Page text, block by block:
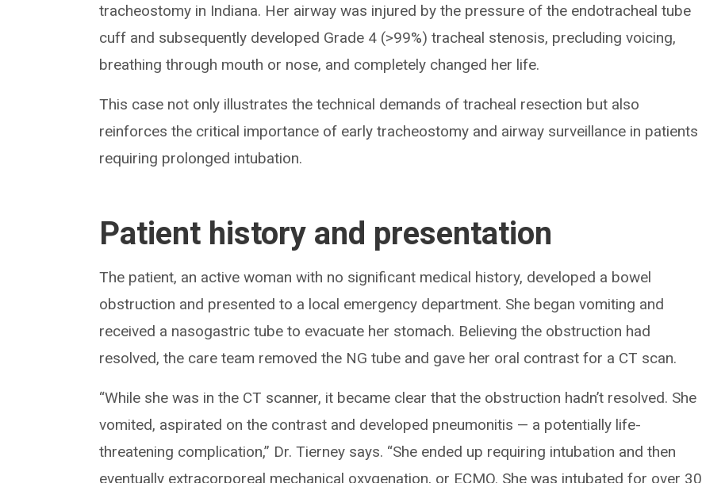
tracheostomy in Indiana. Her airway was injured by the pressure of the endotracheal tube
cuff and subsequently developed Grade 4 (>99%) tracheal stenosis, precluding voicing,
breathing through mouth or nose, and completely changed her life.
This case not only illustrates the technical demands of tracheal resection but also
reinforces the critical importance of early tracheostomy and airway surveillance in patients
requiring prolonged intubation.
Patient history and presentation
The patient, an active woman with no significant medical history, developed a bowel
obstruction and presented to a local emergency department. She began vomiting and
received a nasogastric tube to evacuate her stomach. Believing the obstruction had
resolved, the care team removed the NG tube and gave her oral contrast for a CT scan.
“While she was in the CT scanner, it became clear that the obstruction hadn’t resolved. She
vomited, aspirated on the contrast and developed pneumonitis — a potentially life-
threatening complication,” Dr. Tierney says. “She ended up requiring intubation and then
eventually extracorporeal mechanical oxygenation, or ECMO. She was intubated for over 30